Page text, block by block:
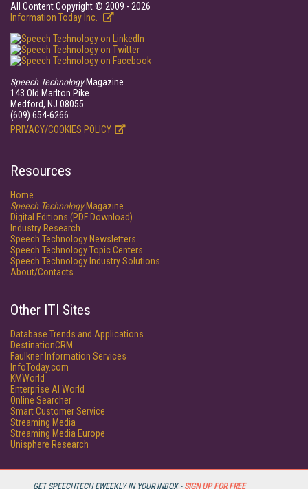
GET SPEECHTECH EWEEKLY IN YOUR INBOX - SIGN UP FOR FREE
All Content Copyright © 2009 - 2026
Information Today Inc.
Speech TechnologyMagazine
143 Old Marlton Pike
Medford, NJ 08055
(609) 654-6266
PRIVACY/COOKIES POLICY
Resources
Home
Speech TechnologyMagazine
Digital Editions (PDF Download)
Industry Research
Speech Technology Newsletters
Speech Technology Topic Centers
Speech Technology Industry Solutions
About/Contacts
Other ITI Sites
Database Trends and Applications
DestinationCRM
Faulkner Information Services
InfoToday.com
KMWorld
Enterprise AI World
Online Searcher
Smart Customer Service
Streaming Media
Streaming Media Europe
Unisphere Research